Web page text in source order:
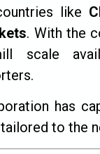
like
. With the
scale
has
tailored to the